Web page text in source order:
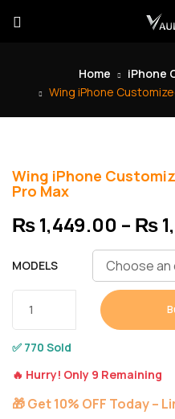
Home iPhone
Wing iPhone
Wing iPhone
Pro Max
₨1,449.00 – ₨
MODELS
✅ 770 Sold
🔥 Hurry! Only 9 Remaining
🎁 Get 10% OFF Today –